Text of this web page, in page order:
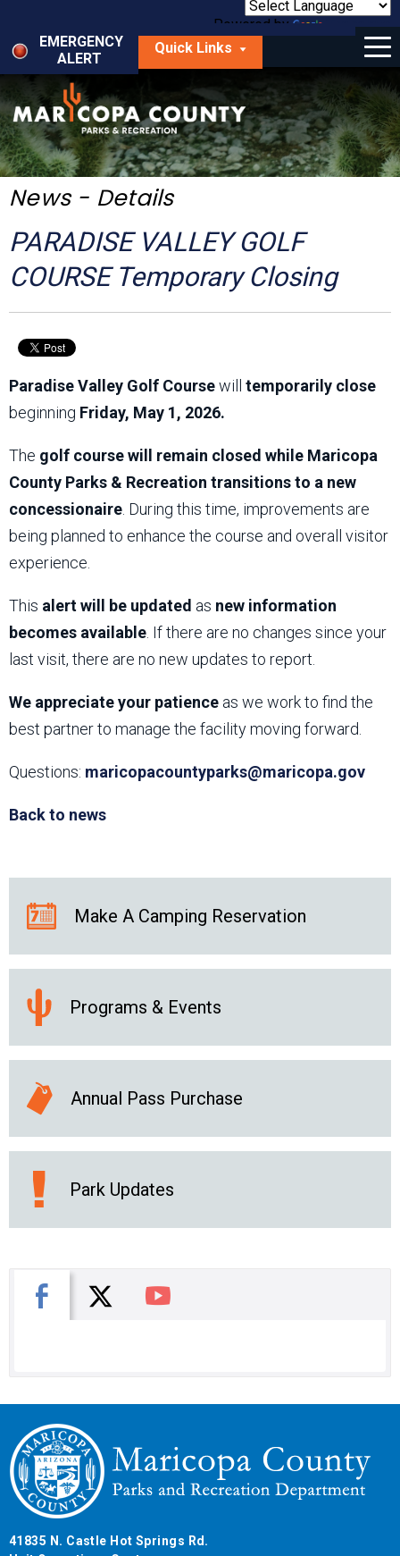
main
content
Powered by
Translate
EMERGENCY
ALERT
Quick Links
Menu
Things to Do
Park Locator
Maps
Get Involved
About Us
News - Details
PARADISE VALLEY GOLF
COURSE Temporary Closing
Paradise Valley Golf Coursewill temporarily close
beginning Friday, May 1, 2026.
The golf course will remain closed while Maricopa
County Parks & Recreation transitions to a new
concessionaire . During this time, improvements are
being planned to enhance the course and overall visitor
experience.
This alert will be updated as new information
becomes available . If there are no changes since your
last visit, there are no new updates to report.
We appreciate your patience as we work to find the
best partner to manage the facility moving forward.
Questions: maricopacountyparks@maricopa.gov
Back to news
Make A Camping Reservation
Programs & Events
Annual Pass Purchase
Park Updates
Facebook
X You Tube
41835 N. Castle Hot Springs Rd.